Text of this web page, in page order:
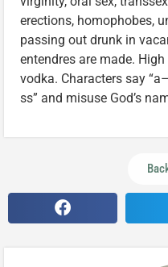
erections, homophobes,
passing out drunk in
entendres are made.
vodka. Characters say
ss” and misuse God’s